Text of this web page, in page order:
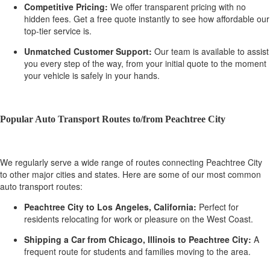
Competitive Pricing: We offer transparent pricing with no
hidden fees. Get a free quote instantly to see how affordable our
top-tier service is.
Unmatched Customer Support: Our team is available to assist
you every step of the way, from your initial quote to the moment
your vehicle is safely in your hands.
Popular Auto Transport Routes to/from Peachtree City
We regularly serve a wide range of routes connecting Peachtree City
to other major cities and states. Here are some of our most common
auto transport routes:
Peachtree City to Los Angeles, California: Perfect for
residents relocating for work or pleasure on the West Coast.
Shipping a Car from Chicago, Illinois to Peachtree City: A
frequent route for students and families moving to the area.